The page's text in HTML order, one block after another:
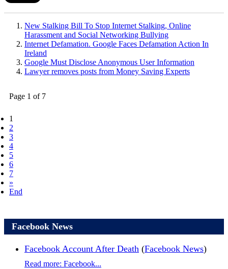
New Stalking Bill To Stop Internet Stalking, Online
Harassment and Social Networking Bullying
Internet Defamation. Google Faces Defamation Action In
Ireland
Google Must Disclose Anonymous User Information
Lawyer removes posts from Money Saving Experts
Page 1 of 7
1
2
3
4
5
6
7
»
End
Facebook News
Facebook Account After Death (Facebook News)
Read more: Facebook...